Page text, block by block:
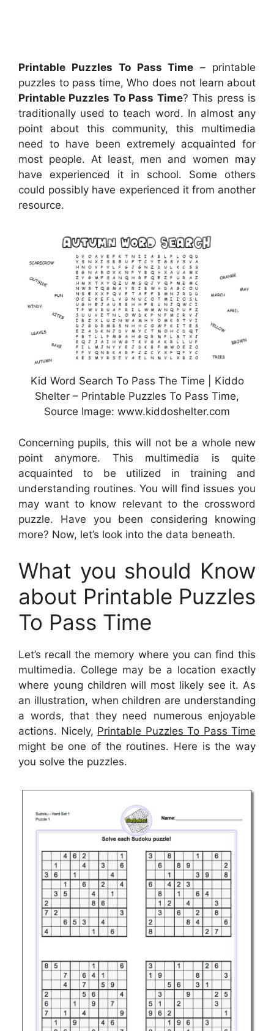
Printable Puzzles To Pass Time – printable
puzzles to pass time, Who does not learn about
Printable Puzzles To Pass Time? This press is
traditionally used to teach word. In almost any
point about this community, this multimedia
need to have been extremely acquainted for
most people. At least, men and women may
have experienced it in school. Some others
could possibly have experienced it from another
resource.
Kid Word Search To Pass The Time | Kiddo
Shelter – Printable Puzzles To Pass Time,
Source Image: www.kiddoshelter.com
Concerning pupils, this will not be a whole new
point anymore. This multimedia is quite
acquainted to be utilized in training and
understanding routines. You will find issues you
may want to know relevant to the crossword
puzzle. Have you been considering knowing
more? Now, let’s look into the data beneath.
What you should Know
about Printable Puzzles
To Pass Time
Let’s recall the memory where you can find this
multimedia. College may be a location exactly
where young children will most likely see it. As
an illustration, when children are understanding
a words, that they need numerous enjoyable
actions. Nicely, Printable Puzzles To Pass Time
might be one of the routines. Here is the way
you solve the puzzles.